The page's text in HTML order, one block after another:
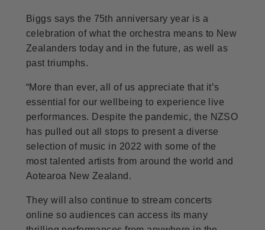
Biggs says the 75th anniversary year is a
celebration of what the orchestra means to New
Zealanders today and in the future, as well as
past triumphs.
“More than ever, all of us appreciate that it’s
essential for our wellbeing to experience live
performances. Despite the pandemic, the NZSO
has pulled out all stops to present a diverse
selection of music in 2022 with some of the
most talented artists from around the world and
Aotearoa New Zealand.
They will also continue to stream concerts
online so audiences can access its many